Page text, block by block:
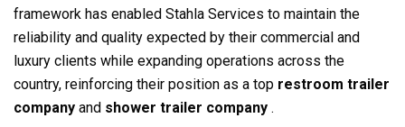
framework has enabled Stahla Services to maintain the
reliability and quality expected by their commercial and
luxury clients while expanding operations across the
country, reinforcing their position as a top restroom trailer
company and shower trailer company .